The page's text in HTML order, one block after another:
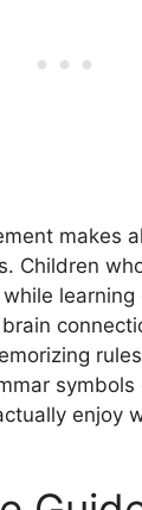
makes
Children
learning
enjoy